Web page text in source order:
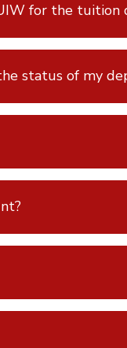
for the tuition
status of my